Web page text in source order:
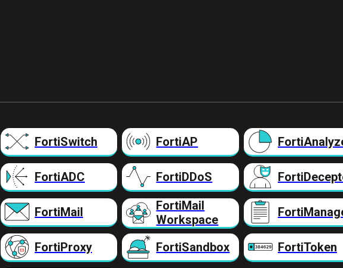
FortiSwitch FortiAP
FortiADC FortiDDoS
FortiMail
FortiMail
Workspace
FortiProxy FortiSandbox FortiToken